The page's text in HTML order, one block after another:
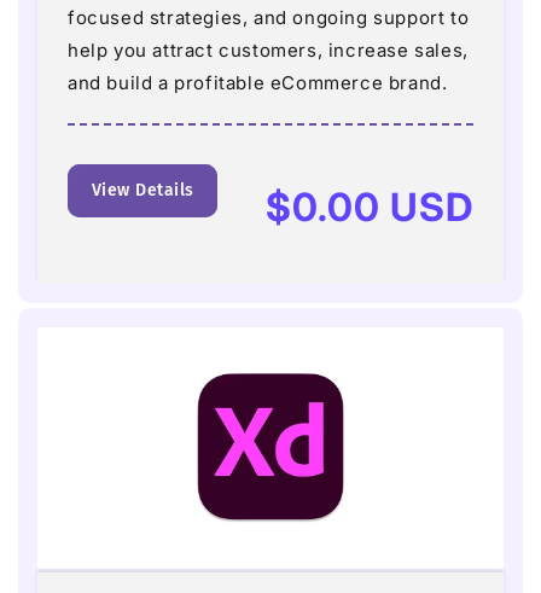
focused strategies, and ongoing support to
help you attract customers, increase sales,
and build a profitable eCommerce brand.
View Details
Regular
$0.00 USD